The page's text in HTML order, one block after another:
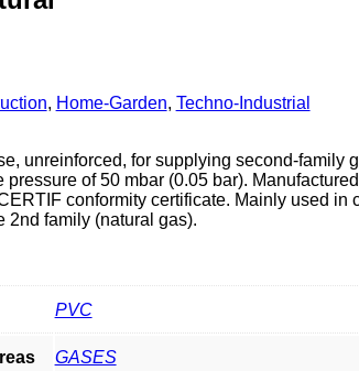
, Home-Garden, Techno-Industrial
unreinforced, for supplying second-family
pressure of 50 mbar (0.05 bar).
conformity certificate. Mainly used in
2nd family (natural gas).
PVC
GASES